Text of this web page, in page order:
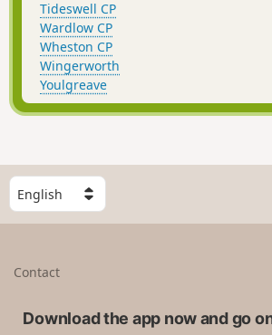
Tideswell CP
Wardlow CP
Wheston CP
Wingerworth
Youlgreave
S
e
l
Contact
Download the app now and go